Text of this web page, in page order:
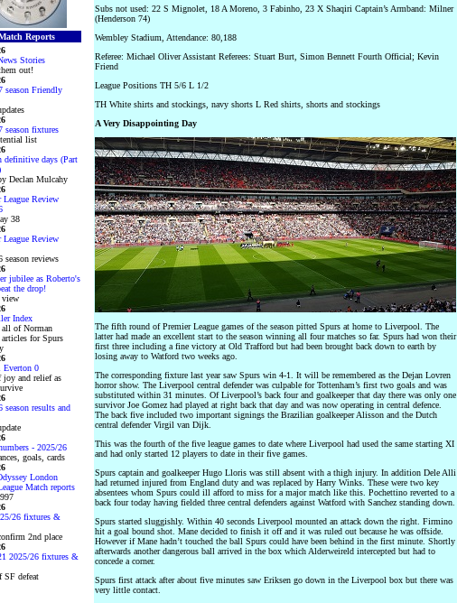
Reports
Stories
out!
season Friendly
season fixtures
list
definitive days (Part
Declan Mulcahy
League Review
38
League Review
season reviews
jubilee as Roberto's
the drop!
Index
of Norman
for Spurs
Everton 0
joy and relief as
season results and
- 2025/26
goals, cards
London
Match reports
26 fixtures &
2nd place
2025/26 fixtures &
SF defeat
Subs not used: 22 S Mignolet, 18 A Moreno, 3 Fabinho, 23 X Shaqiri Captain’s Armband: Milner
(Henderson 74)
Wembley Stadium, Attendance: 80,188
Referee: Michael Oliver Assistant Referees: Stuart Burt, Simon Bennett Fourth Official; Kevin
Friend
League Positions TH 5/6 L 1/2
TH White shirts and stockings, navy shorts L Red shirts, shorts and stockings
A Very Disappointing Day
The fifth round of Premier League games of the season pitted Spurs at home to Liverpool. The
latter had made an excellent start to the season winning all four matches so far. Spurs had won their
first three including a fine victory at Old Trafford but had been brought back down to earth by
losing away to Watford two weeks ago.
The corresponding fixture last year saw Spurs win 4-1. It will be remembered as the Dejan Lovren
horror show. The Liverpool central defender was culpable for Tottenham’s first two goals and was
substituted within 31 minutes. Of Liverpool’s back four and goalkeeper that day there was only one
survivor Joe Gomez had played at right back that day and was now operating in central defence.
The back five included two important signings the Brazilian goalkeeper Alisson and the Dutch
central defender Virgil van Dijk.
This was the fourth of the five league games to date where Liverpool had used the same starting XI
and had only started 12 players to date in their five games.
Spurs captain and goalkeeper Hugo Lloris was still absent with a thigh injury. In addition Dele Alli
had returned injured from England duty and was replaced by Harry Winks. These were two key
absentees whom Spurs could ill afford to miss for a major match like this. Pochettino reverted to a
back four today having fielded three central defenders against Watford with Sanchez standing down.
Spurs started sluggishly. Within 40 seconds Liverpool mounted an attack down the right. Firmino
hit a goal bound shot. Mane decided to finish it off and it was ruled out because he was offside.
However if Mane hadn’t touched the ball Spurs could have been behind in the first minute. Shortly
afterwards another dangerous ball arrived in the box which Alderweireld intercepted but had to
concede a corner.
Spurs first attack after about five minutes saw Eriksen go down in the Liverpool box but there was
very little contact.